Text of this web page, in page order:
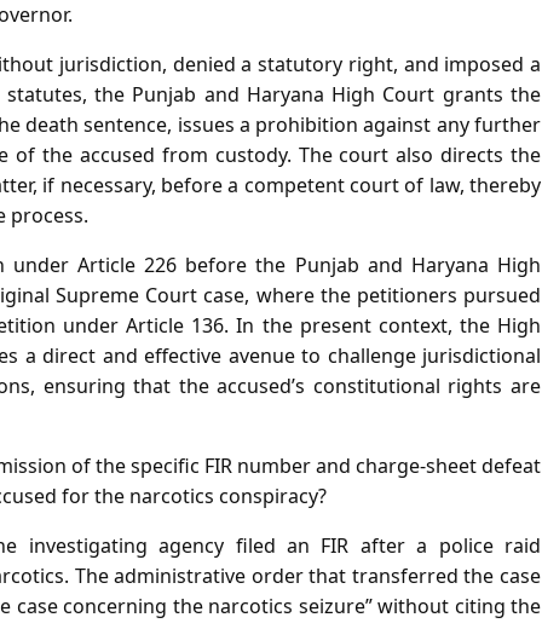
jurisdiction, denied a statutory right, and imposed a
the Punjab and Haryana High Court grants the
death sentence, issues a prohibition against any further
of the accused from custody. The court also directs the
if necessary, before a competent court of law, thereby
process.
Article 226 before the Punjab and Haryana High
Supreme Court case, where the petitioners pursued
under Article 136. In the present context, the High
a direct and effective avenue to challenge jurisdictional
ensuring that the accused’s constitutional rights are
of the specific FIR number and charge‑sheet defeat
for the narcotics conspiracy?
investigating agency filed an FIR after a police raid
The administrative order that transferred the case
case concerning the narcotics seizure” without citing the